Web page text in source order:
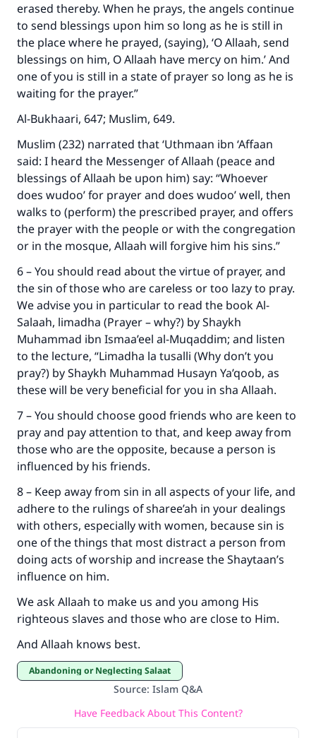
erased thereby. When he prays, the angels continue
to send blessings upon him so long as he is still in
the place where he prayed, (saying), ‘O Allaah, send
blessings on him, O Allaah have mercy on him.’ And
one of you is still in a state of prayer so long as he is
waiting for the prayer.”
Al-Bukhaari, 647; Muslim, 649.
Muslim (232) narrated that ‘Uthmaan ibn ‘Affaan
said: I heard the Messenger of Allaah (peace and
blessings of Allaah be upon him) say: “Whoever
does wudoo’ for prayer and does wudoo’ well, then
walks to (perform) the prescribed prayer, and offers
the prayer with the people or with the congregation
or in the mosque, Allaah will forgive him his sins.”
6 – You should read about the virtue of prayer, and
the sin of those who are careless or too lazy to pray.
We advise you in particular to read the book Al-
Salaah, limadha (Prayer – why?) by Shaykh
Muhammad ibn Ismaa’eel al-Muqaddim; and listen
to the lecture, “Limadha la tusalli (Why don’t you
pray?) by Shaykh Muhammad Husayn Ya’qoob, as
these will be very beneficial for you in sha Allaah.
7 – You should choose good friends who are keen to
pray and pay attention to that, and keep away from
those who are the opposite, because a person is
influenced by his friends.
8 – Keep away from sin in all aspects of your life, and
adhere to the rulings of sharee’ah in your dealings
with others, especially with women, because sin is
one of the things that most distract a person from
doing acts of worship and increase the Shaytaan’s
influence on him.
We ask Allaah to make us and you among His
righteous slaves and those who are close to Him.
And Allaah knows best.
Abandoning or Neglecting Salaat
Source: Islam Q&A
Have Feedback About This Content?